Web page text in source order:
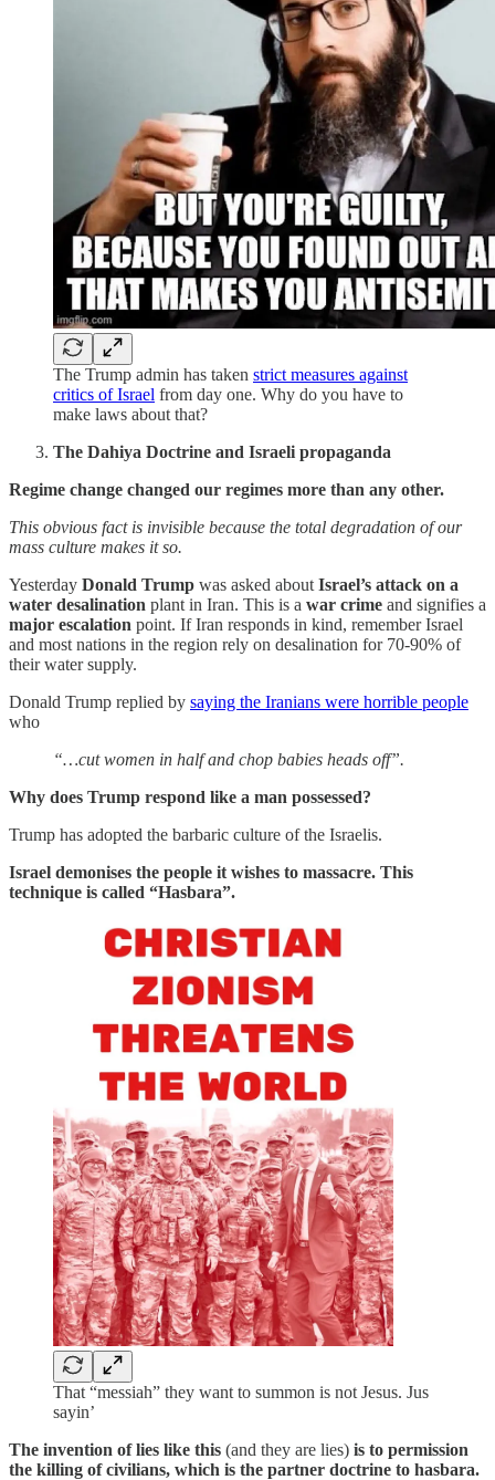
The Trump admin has taken strict measures against
critics of Israel from day one. Why do you have to
make laws about that?
The Dahiya Doctrine and Israeli propaganda
Regime change changed our regimes more than any other.
This obvious fact is invisible because the total degradation of our
mass culture makes it so.
Yesterday Donald Trump was asked about Israel’s attack on a
water desalination plant in Iran. This is a war crime and signifies a
major escalation point. If Iran responds in kind, remember Israel
and most nations in the region rely on desalination for 70-90% of
their water supply.
Donald Trump replied by saying the Iranians were horrible people
who
“…cut women in half and chop babies heads off”.
Why does Trump respond like a man possessed?
Trump has adopted the barbaric culture of the Israelis.
Israel demonises the people it wishes to massacre. This
technique is called “Hasbara”.
That “messiah” they want to summon is not Jesus. Jus
sayin’
The invention of lies like this (and they are lies) is to permission
the killing of civilians, which is the partner doctrine to hasbara.